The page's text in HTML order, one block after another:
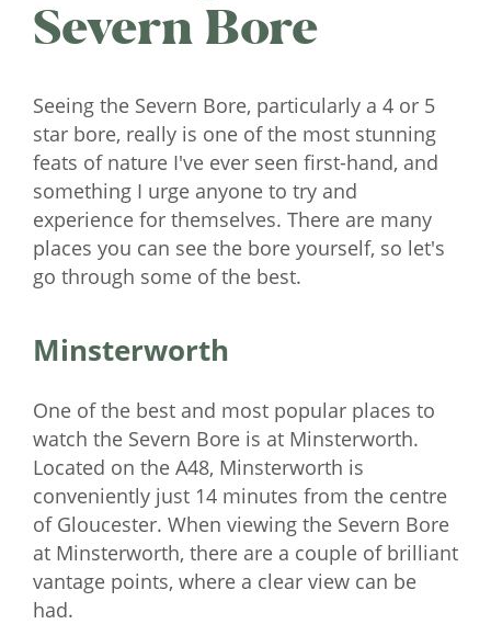
Severn Bore
Seeing the Severn Bore, particularly a 4 or 5
star bore, really is one of the most stunning
feats of nature I've ever seen first-hand, and
something I urge anyone to try and
experience for themselves. There are many
places you can see the bore yourself, so let's
go through some of the best.
Minsterworth
One of the best and most popular places to
watch the Severn Bore is at Minsterworth.
Located on the A48, Minsterworth is
conveniently just 14 minutes from the centre
of Gloucester. When viewing the Severn Bore
at Minsterworth, there are a couple of brilliant
vantage points, where a clear view can be
had.